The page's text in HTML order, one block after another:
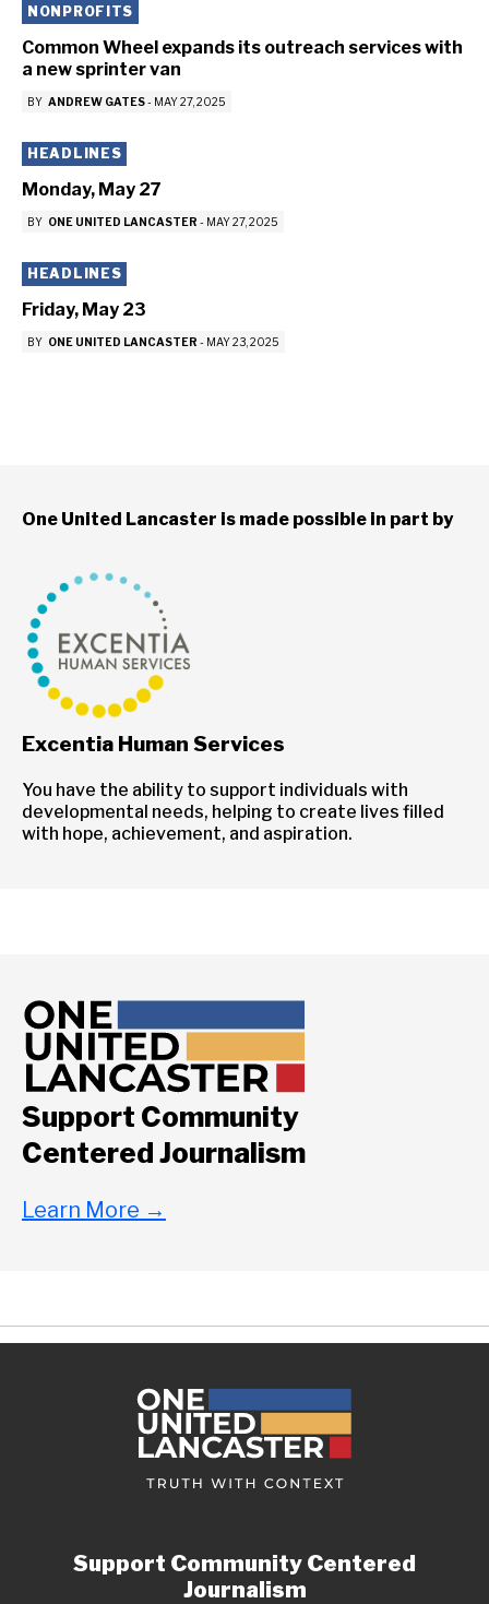
NONPROFITS
Common Wheel expands its outreach services with
a new sprinter van
BY ANDREW GATES- MAY 27, 2025
HEADLINES
Monday, May 27
BY ONE UNITED LANCASTER - MAY 27, 2025
HEADLINES
Friday, May 23
BY ONE UNITED LANCASTER - MAY 23, 2025
One United Lancaster is made possible in part by
Excentia Human Services
You have the ability to support individuals with
developmental needs, helping to create lives filled
with hope, achievement, and aspiration.
Support Community
Centered Journalism
Learn More →
Support Community Centered
Journalism